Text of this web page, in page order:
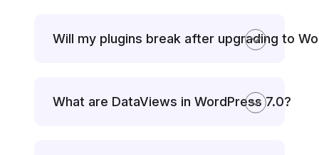
Will my plugins break after upgrading to
What are DataViews in WordPress 7.0?